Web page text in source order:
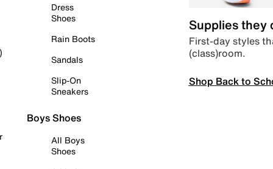
Dress
Shoes
Rain Boots
Sandals
Slip-On
Sneakers
Boys Shoes
All Boys
Shoes
Supplies they
First-day styles
(class)room.
Shop Back to